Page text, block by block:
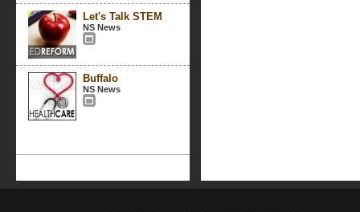
Let's Talk STEM
NS News
Buffalo
NS News